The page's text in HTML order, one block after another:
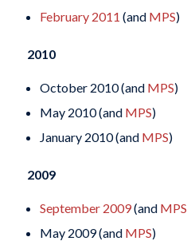
February 2011 (and MPS)
2010
October 2010 (and MPS)
May 2010 (and MPS)
January 2010 (and MPS)
2009
September 2009(and MPS
May 2009 (and MPS)